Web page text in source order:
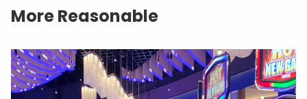
More Reasonable